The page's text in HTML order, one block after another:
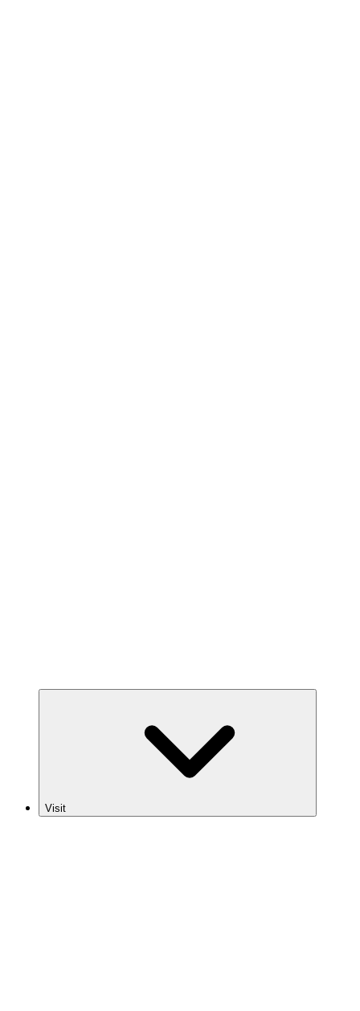
Visit